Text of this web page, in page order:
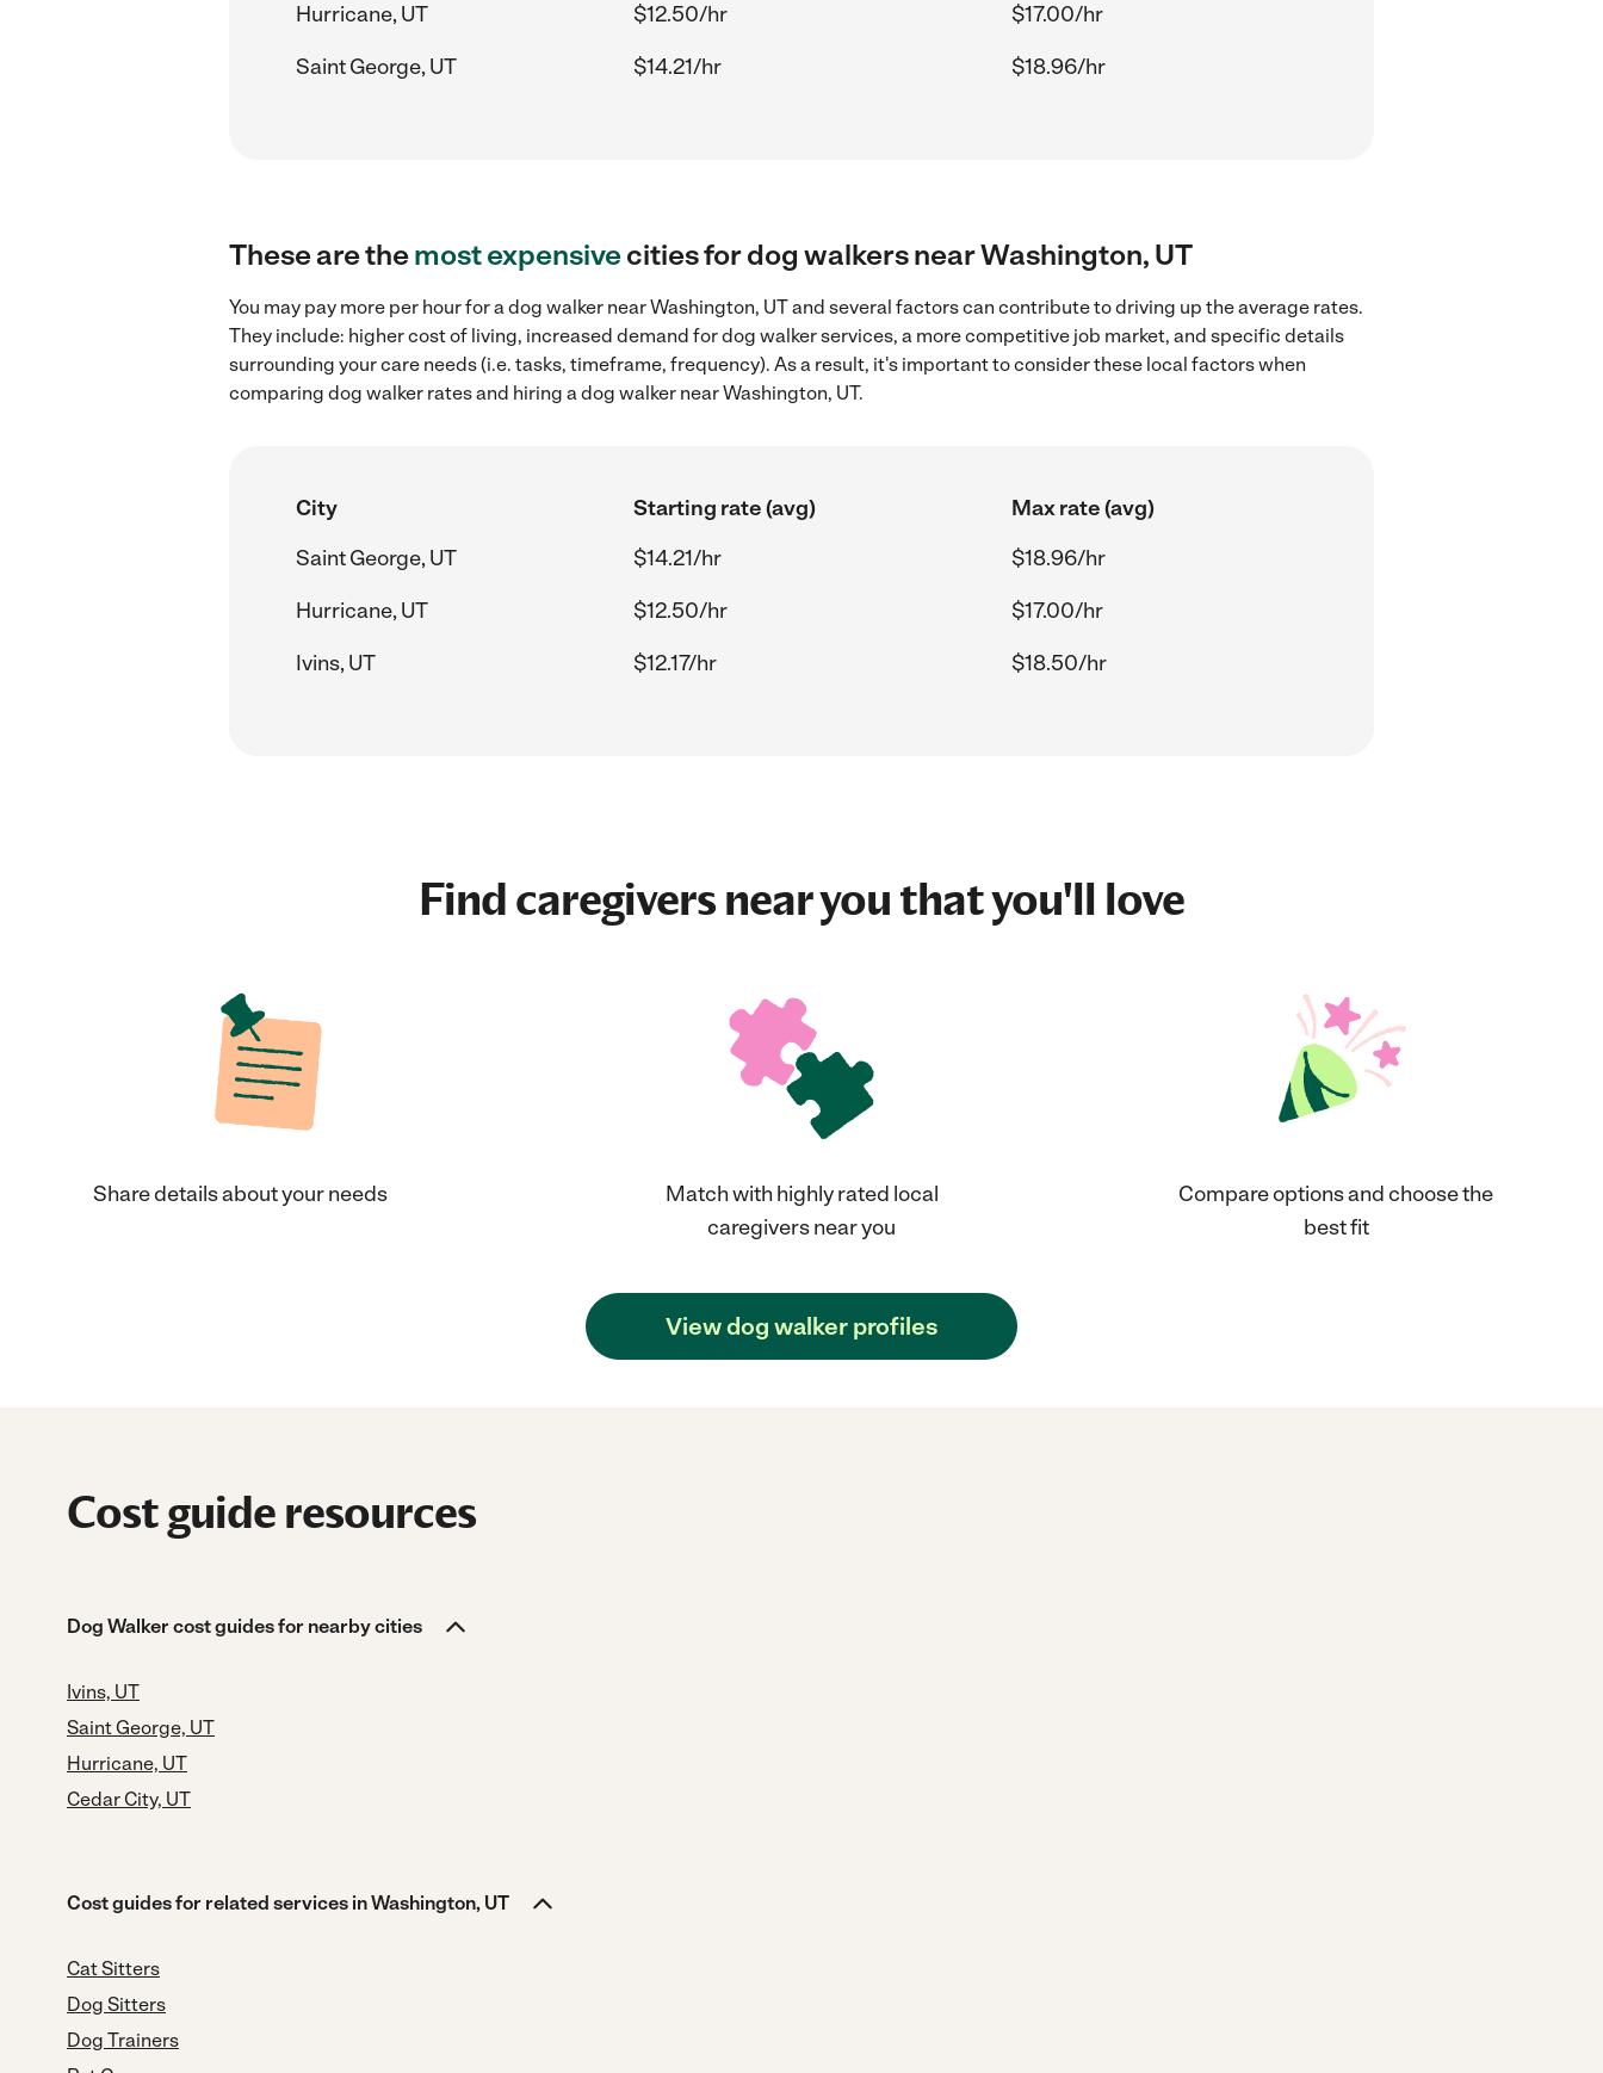
Hurricane, UT
$12.50/hr
$17.00/hr
Saint George, UT
$14.21/hr $18.96/hr
These are themost expensivecities for dog walkers near Washington, UT
You may pay more per hour for a dog walker near Washington, UT and several factors can contribute to driving up the average rates.
They include: higher cost of living, increased demand for dog walker services, a more competitive job market, and specific details
surrounding your care needs (i.e. tasks, timeframe, frequency). As a result, it's important to consider these local factors when
comparing dog walker rates and hiring a dog walker near Washington, UT.
City Starting rate (avg)
Max rate (avg)
Saint George, UT
$14.21/hr
$18.96/hr
Hurricane, UT
$12.50/hr
$17.00/hr
Ivins, UT
$12.17/hr $18.50/hr
Find caregivers near you that you'll love
Share details about your needs
Match with highly rated local
caregivers near you
Compare options and choose the
best fit
View dog walker profiles
Cost guide resources
Dog Walker cost guides for nearby cities
Ivins, UT
Saint George, UT
Hurricane, UT
Cedar City, UT
Cost guides for related services in Washington, UT
Cat Sitters
Dog Sitters
Dog Trainers